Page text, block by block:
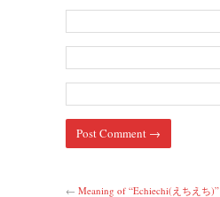
← Meaning of “Echiechi(えちえち)”